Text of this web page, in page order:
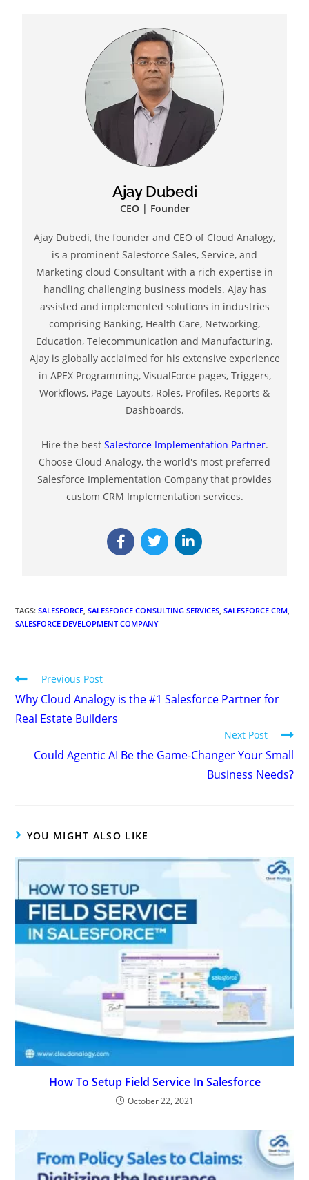
Ajay Dubedi
CEO | Founder
Ajay Dubedi, the founder and CEO of Cloud Analogy,
is a prominent Salesforce Sales, Service, and
Marketing cloud Consultant with a rich expertise in
handling challenging business models. Ajay has
assisted and implemented solutions in industries
comprising Banking, Health Care, Networking,
Education, Telecommunication and Manufacturing.
Ajay is globally acclaimed for his extensive experience
in APEX Programming, VisualForce pages, Triggers,
Workflows, Page Layouts, Roles, Profiles, Reports &
Dashboards.
Hire the best Salesforce Implementation Partner.
Choose Cloud Analogy, the world's most preferred
Salesforce Implementation Company that provides
custom CRM Implementation services.
TAGS:SALESFORCE SALESFORCE CONSULTING SERVICES SALESFORCE CRM
SALESFORCE DEVELOPMENT COMPANY
Previous Post
Why Cloud Analogy is the #1 Salesforce Partner for
Real Estate Builders
Next Post
Could Agentic AI Be the Game-Changer Your Small
Business Needs?
YOU MIGHT ALSO LIKE
How To Setup Field Service In Salesforce
October 22, 2021